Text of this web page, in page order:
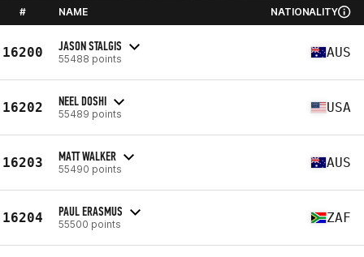
# NAME NATIONALITY
16200 JASON STALGIS
55488 points AUS
16202 NEEL DOSHI
55489 points USA
16203 MATT WALKER
55490 points AUS
16204 PAUL ERASMUS
55500 points ZAF